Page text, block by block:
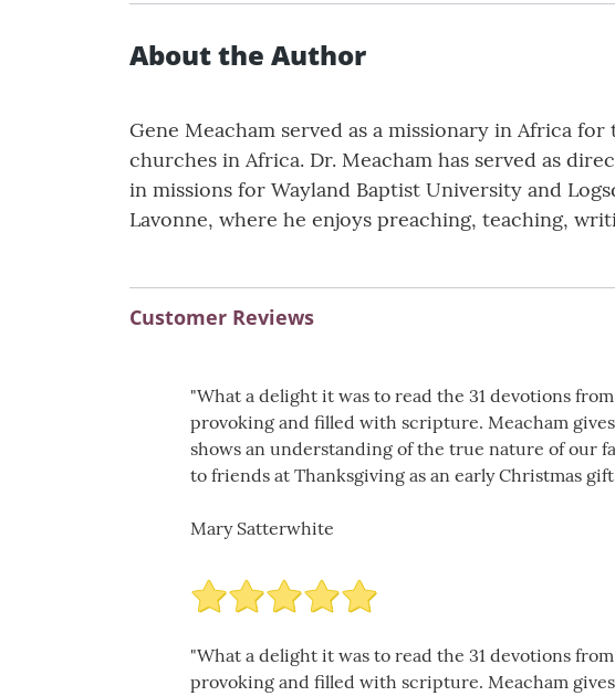
About the Author
Gene Meacham served as a missionary in Africa
churches in Africa. Dr. Meacham has served as
in missions for Wayland Baptist University and
Lavonne, where he enjoys preaching, teaching,
Customer Reviews
"What a delight it was to read the 31 devotions
provoking and filled with scripture. Meacham
shows an understanding of the true nature of our
to friends at Thanksgiving as an early Christmas
Mary Satterwhite
"What a delight it was to read the 31 devotions
provoking and filled with scripture. Meacham